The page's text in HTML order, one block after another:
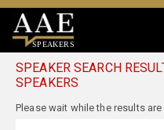
SPEAKERS
SPEAKER SEARCH
SPEAKERS